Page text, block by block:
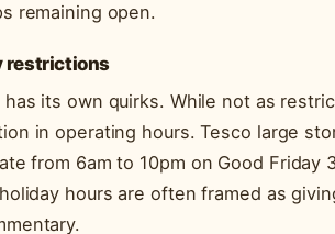
remaining open.
restrictions
has its own quirks. While not as
in operating hours. Tesco large
from 6am to 10pm on Good
hours are often framed as